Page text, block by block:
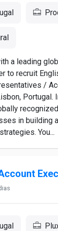
a leading
to recruit
/
Portugal.
in building
You...